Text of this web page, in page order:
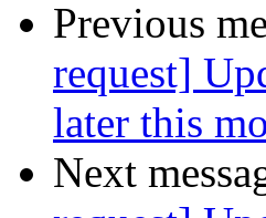
Previous
request]
later this
Next